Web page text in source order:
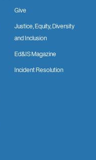
Give
Justice, Equity, Diversity
and Inclusion
Ed&IS Magazine
Incident Resolution